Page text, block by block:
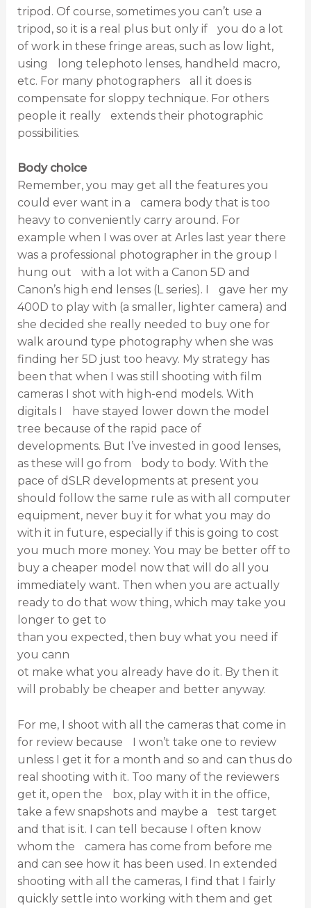
tripod. Of course, sometimes you can’t use a
tripod, so it is a real plus but only if you do a lot
of work in these fringe areas, such as low light,
using long telephoto lenses, handheld macro,
etc. For many photographers all it does is
compensate for sloppy technique. For others
people it really extends their photographic
possibilities.
Body choice
Remember, you may get all the features you
could ever want in a camera body that is too
heavy to conveniently carry around. For
example when I was over at Arles last year there
was a professional photographer in the group I
hung out with a lot with a Canon 5D and
Canon’s high end lenses (L series). I gave her my
400D to play with (a smaller, lighter camera) and
she decided she really needed to buy one for
walk around type photography when she was
finding her 5D just too heavy. My strategy has
been that when I was still shooting with film
cameras I shot with high-end models. With
digitals I have stayed lower down the model
tree because of the rapid pace of
developments. But I’ve invested in good lenses,
as these will go from body to body. With the
pace of dSLR developments at present you
should follow the same rule as with all computer
equipment, never buy it for what you may do
with it in future, especially if this is going to cost
you much more money. You may be better off to
buy a cheaper model now that will do all you
immediately want. Then when you are actually
ready to do that wow thing, which may take you
longer to get to
than you expected, then buy what you need if
you cann
ot make what you already have do it. By then it
will probably be cheaper and better anyway.
For me, I shoot with all the cameras that come in
for review because I won’t take one to review
unless I get it for a month and so and can thus do
real shooting with it. Too many of the reviewers
get it, open the box, play with it in the office,
take a few snapshots and maybe a test target
and that is it. I can tell because I often know
whom the camera has come from before me
and can see how it has been used. In extended
shooting with all the cameras, I find that I fairly
quickly settle into working with them and get